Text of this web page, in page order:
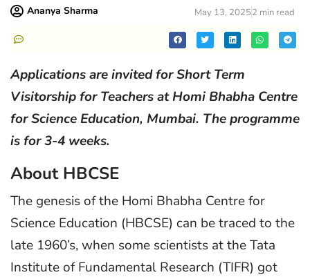
Ananya Sharma May 13, 20252 min read
Applications are invited for Short Term
Visitorship for Teachers at Homi Bhabha Centre
for Science Education, Mumbai. The programme
is for 3-4 weeks.
About HBCSE
The genesis of the Homi Bhabha Centre for
Science Education (HBCSE) can be traced to the
late 1960’s, when some scientists at the Tata
Institute of Fundamental Research (TIFR) got